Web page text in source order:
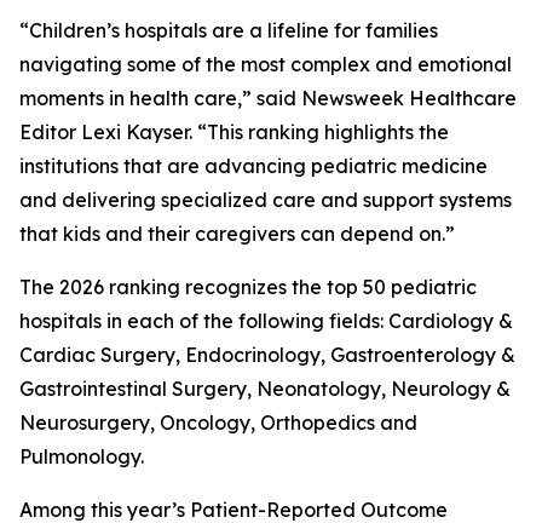
“Children’s hospitals are a lifeline for families
navigating some of the most complex and emotional
moments in health care,” said Newsweek Healthcare
Editor Lexi Kayser. “This ranking highlights the
institutions that are advancing pediatric medicine
and delivering specialized care and support systems
that kids and their caregivers can depend on.”
The 2026 ranking recognizes the top 50 pediatric
hospitals in each of the following fields: Cardiology &
Cardiac Surgery, Endocrinology, Gastroenterology &
Gastrointestinal Surgery, Neonatology, Neurology &
Neurosurgery, Oncology, Orthopedics and
Pulmonology.
Among this year’s Patient-Reported Outcome